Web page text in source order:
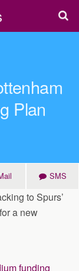
Plan
SMS
to Spurs’
a new
funding